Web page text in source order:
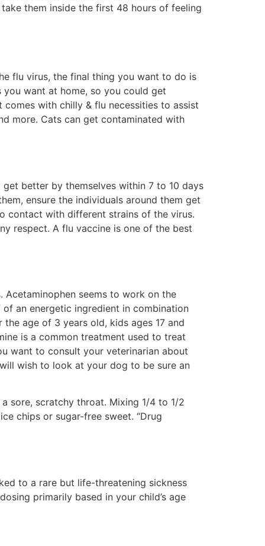
them inside the first 48 hours of feeling
flu virus, the final thing you want to do is
want at home, so you could get
with chilly & flu necessities to assist
more. Cats can get contaminated with
better by themselves within 7 to 10 days
ensure the individuals around them get
contact with different strains of the virus.
respect. A flu vaccine is one of the best
seems to work on the
an energetic ingredient in combination
age of 3 years old, kids ages 17 and
is a common treatment used to treat
want to consult your veterinarian about
wish to look at your dog to be sure an
sore, scratchy throat. Mixing 1/4 to 1/2
chips or sugar-free sweet. “Drug
to a rare but life-threatening sickness
primarily based in your child’s age